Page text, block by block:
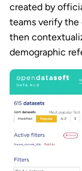
created by
teams verify the
then
demographic